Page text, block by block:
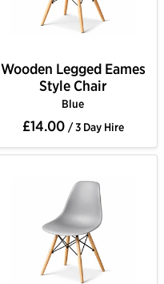
Wooden Legged Eames
Style Chair
Blue
£14.00 / 3 Day Hire